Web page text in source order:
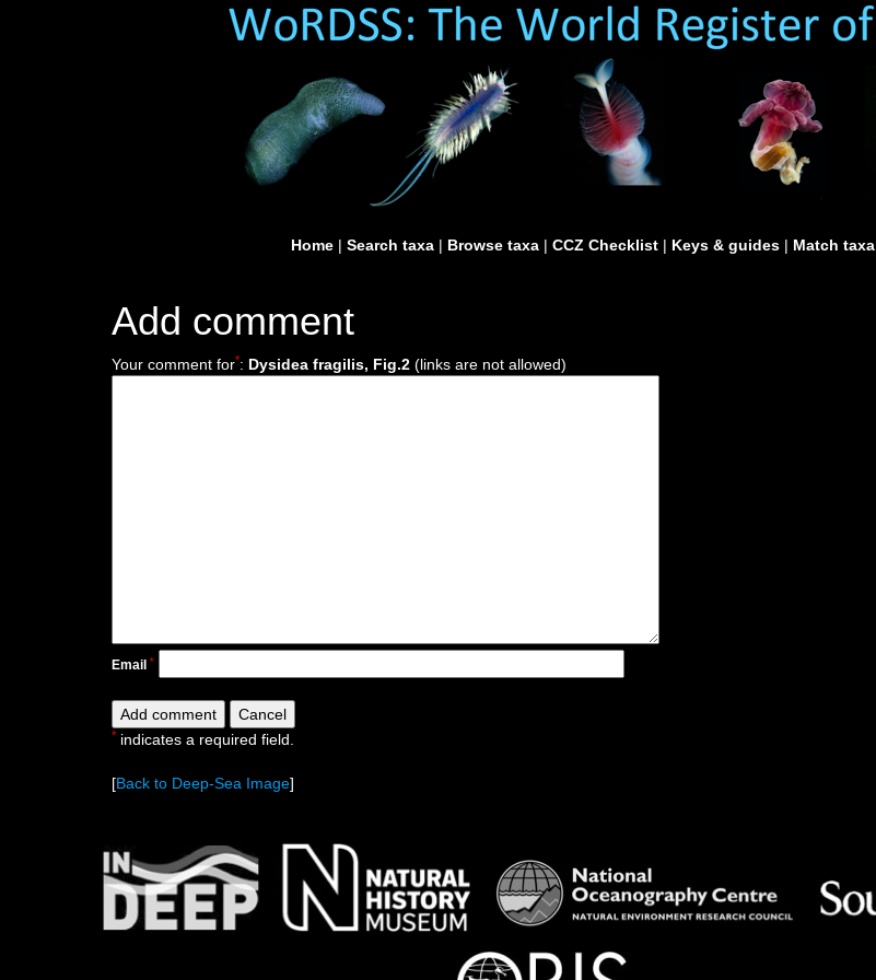
Home | Search taxa | Browse taxa | CCZ Checklist | Keys & guides | Match taxa
Add comment
Your comment for*: Dysidea fragilis, Fig.2 (links are not allowed)
Email *
* indicates a required field.
[Back to Deep-Sea Image]